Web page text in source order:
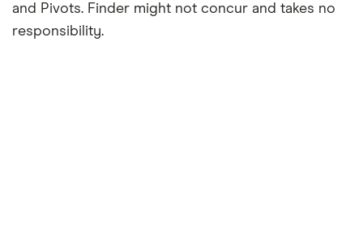
and Pivots. Finder might not concur and takes no
responsibility.